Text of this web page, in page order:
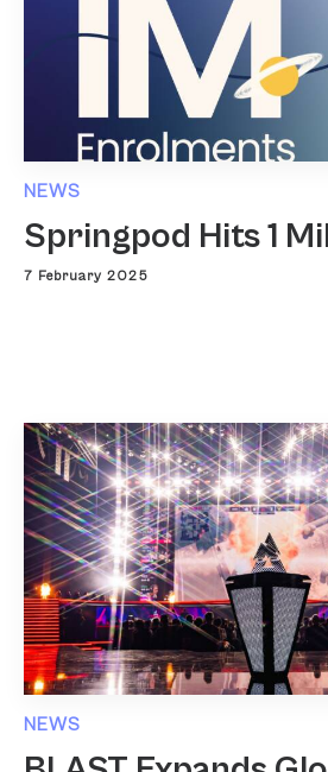
NEWS
Springpod Hits 1
7 February 2025
NEWS